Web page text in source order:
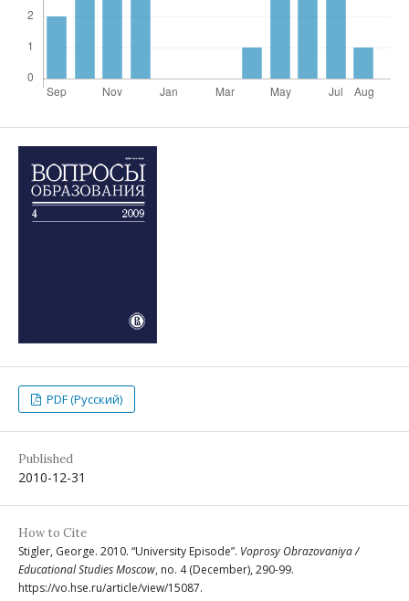
PDF (Русский)
Published
2010-12-31
How to Cite
Stigler, George. 2010. “University Episode”. Voprosy Obrazovaniya /
Educational Studies Moscow, no. 4 (December), 290-99.
https://vo.hse.ru/article/view/15087.